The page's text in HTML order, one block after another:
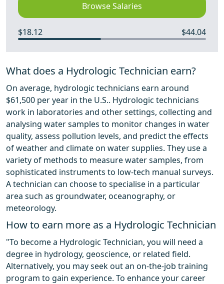
Browse Salaries
$18.12 $44.04
What does a Hydrologic Technician earn?
On average, hydrologic technicians earn around
$61,500 per year in the U.S.. Hydrologic technicians
work in laboratories and other settings, collecting and
analysing water samples to monitor changes in water
quality, assess pollution levels, and predict the effects
of weather and climate on water supplies. They use a
variety of methods to measure water samples, from
sophisticated instruments to low-tech manual surveys.
A technician can choose to specialise in a particular
area such as groundwater, oceanography, or
meteorology.
How to earn more as a Hydrologic Technician
"To become a Hydrologic Technician, you will need a
degree in hydrology, geoscience, or related field.
Alternatively, you may seek out an on-the-job training
program to gain experience. To enhance your career